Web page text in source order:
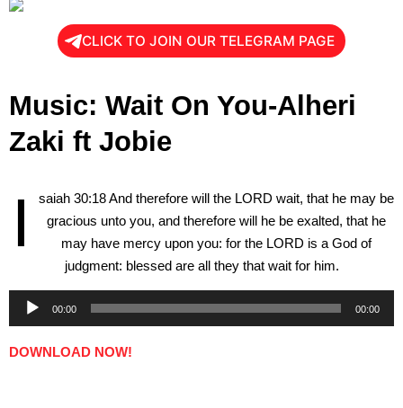
CLICK TO JOIN OUR TELEGRAM PAGE
Music: Wait On You-Alheri
Zaki ft Jobie
I
saiah 30:18 And therefore will the LORD wait, that he may be
gracious unto you, and therefore will he be exalted, that he
may have mercy upon you: for the LORD is a God of
judgment: blessed are all they that wait for him.
Audio
00:00 00:00
DOWNLOAD NOW!